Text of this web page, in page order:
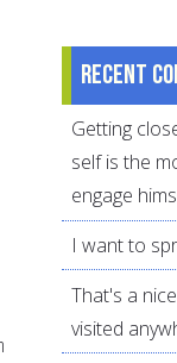
Recent
Getting
self is the
engage
I want to
That's a
visited